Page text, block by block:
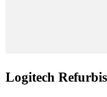
Logitech